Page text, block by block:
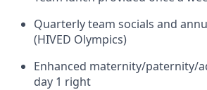
Quarterly team socials and
(HIVED Olympics)
Enhanced maternity/paternity/
day 1 right